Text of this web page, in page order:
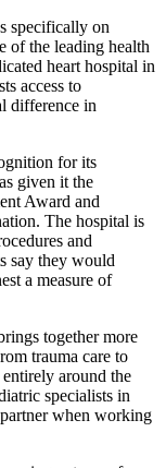
specifically on
of the leading health
heart hospital in
access to
difference in
for its
given it the
Award and
The hospital is
and
say they would
a measure of
together more
trauma care to
around the
specialists in
when working